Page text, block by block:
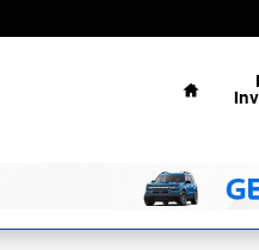
Home